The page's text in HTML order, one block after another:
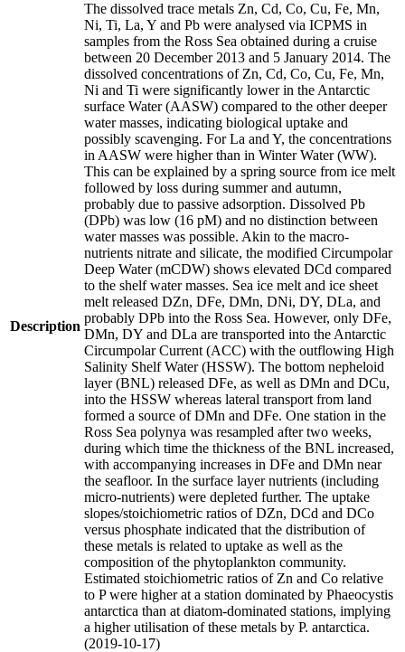
Description
The dissolved trace metals Zn, Cd, Co, Cu, Fe, Mn,
Ni, Ti, La, Y and Pb were analysed via ICPMS in
samples from the Ross Sea obtained during a cruise
between 20 December 2013 and 5 January 2014. The
dissolved concentrations of Zn, Cd, Co, Cu, Fe, Mn,
Ni and Ti were significantly lower in the Antarctic
surface Water (AASW) compared to the other deeper
water masses, indicating biological uptake and
possibly scavenging. For La and Y, the concentrations
in AASW were higher than in Winter Water (WW).
This can be explained by a spring source from ice melt
followed by loss during summer and autumn,
probably due to passive adsorption. Dissolved Pb
(DPb) was low (16 pM) and no distinction between
water masses was possible. Akin to the macro-
nutrients nitrate and silicate, the modified Circumpolar
Deep Water (mCDW) shows elevated DCd compared
to the shelf water masses. Sea ice melt and ice sheet
melt released DZn, DFe, DMn, DNi, DY, DLa, and
probably DPb into the Ross Sea. However, only DFe,
DMn, DY and DLa are transported into the Antarctic
Circumpolar Current (ACC) with the outflowing High
Salinity Shelf Water (HSSW). The bottom nepheloid
layer (BNL) released DFe, as well as DMn and DCu,
into the HSSW whereas lateral transport from land
formed a source of DMn and DFe. One station in the
Ross Sea polynya was resampled after two weeks,
during which time the thickness of the BNL increased,
with accompanying increases in DFe and DMn near
the seafloor. In the surface layer nutrients (including
micro-nutrients) were depleted further. The uptake
slopes/stoichiometric ratios of DZn, DCd and DCo
versus phosphate indicated that the distribution of
these metals is related to uptake as well as the
composition of the phytoplankton community.
Estimated stoichiometric ratios of Zn and Co relative
to P were higher at a station dominated by Phaeocystis
antarctica than at diatom-dominated stations, implying
a higher utilisation of these metals by P. antarctica.
(2019-10-17)